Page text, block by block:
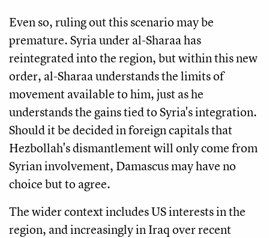
Even so, ruling out this scenario may be
premature. Syria under al-Sharaa has
reintegrated into the region, but within this new
order, al-Sharaa understands the limits of
movement available to him, just as he
understands the gains tied to Syria's integration.
Should it be decided in foreign capitals that
Hezbollah's dismantlement will only come from
Syrian involvement, Damascus may have no
choice but to agree.
The wider context includes US interests in the
region, and increasingly in Iraq over recent